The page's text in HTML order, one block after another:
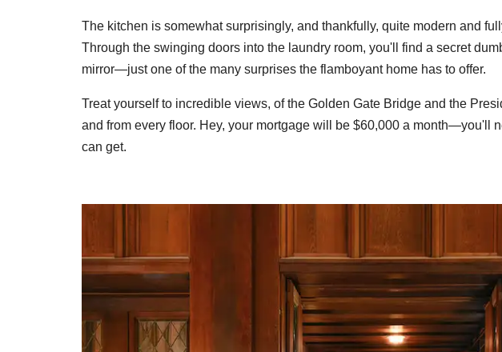
The kitchen is somewhat surprisingly, and thankfully, quite modern and
Through the swinging doors into the laundry room, you'll find a secret
mirror—just one of the many surprises the flamboyant home has to offer.
Treat yourself to incredible views, of the Golden Gate Bridge and the
and from every floor. Hey, your mortgage will be $60,000 a month—you'll
can get.